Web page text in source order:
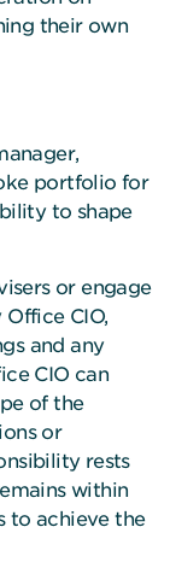
their own
portfolio for
to shape
or engage
CIO,
and any
CIO can
of the
or
rests
within
to achieve the